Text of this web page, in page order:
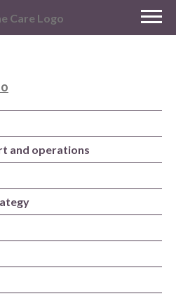
MENU
Skip
and operations